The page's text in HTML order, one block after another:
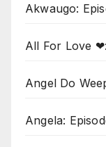
Akwaugo:
All For Love
Angel Do
Angela: